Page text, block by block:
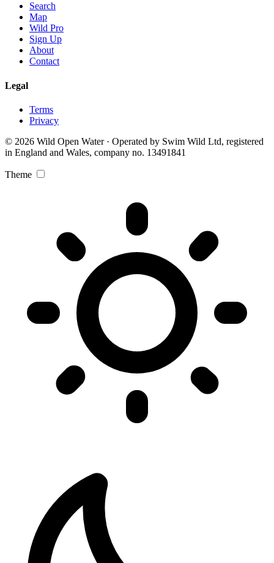
Search
Map
Wild Pro
Sign Up
About
Contact
Legal
Terms
Privacy
© 2026 Wild Open Water · Operated by Swim Wild Ltd, registered
in England and Wales, company no. 13491841
Theme